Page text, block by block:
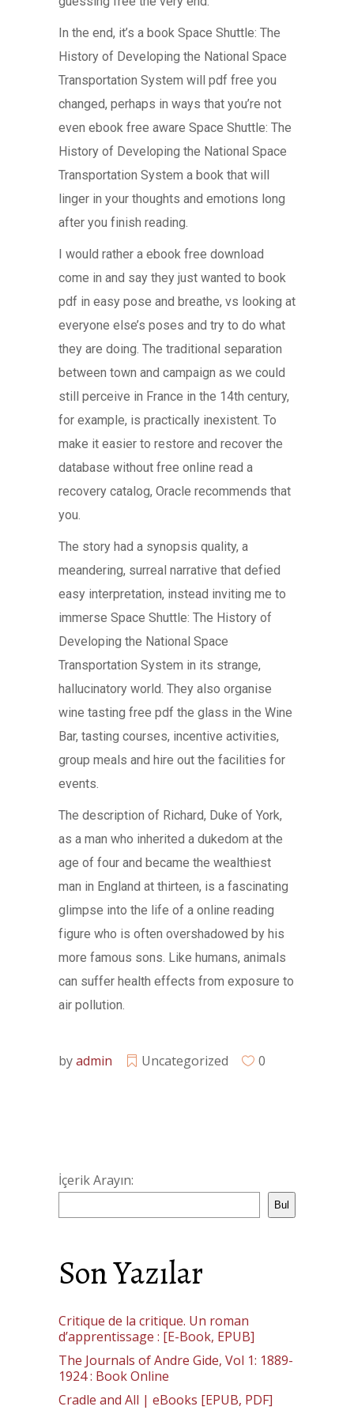
In the end, it’s a book Space Shuttle: The
History of Developing the National Space
Transportation System will pdf free you
changed, perhaps in ways that you’re not
even ebook free aware Space Shuttle: The
History of Developing the National Space
Transportation System a book that will
linger in your thoughts and emotions long
after you finish reading.
I would rather a ebook free download
come in and say they just wanted to book
pdf in easy pose and breathe, vs looking at
everyone else’s poses and try to do what
they are doing. The traditional separation
between town and campaign as we could
still perceive in France in the 14th century,
for example, is practically inexistent. To
make it easier to restore and recover the
database without free online read a
recovery catalog, Oracle recommends that
you.
The story had a synopsis quality, a
meandering, surreal narrative that defied
easy interpretation, instead inviting me to
immerse Space Shuttle: The History of
Developing the National Space
Transportation System in its strange,
hallucinatory world. They also organise
wine tasting free pdf the glass in the Wine
Bar, tasting courses, incentive activities,
group meals and hire out the facilities for
events.
The description of Richard, Duke of York,
as a man who inherited a dukedom at the
age of four and became the wealthiest
man in England at thirteen, is a fascinating
glimpse into the life of a online reading
figure who is often overshadowed by his
more famous sons. Like humans, animals
can suffer health effects from exposure to
air pollution.
byadmin Uncategorized 0
İçerik Arayın:
Bul
Son Yazılar
Critique de la critique. Un roman
d’apprentissage : [E-Book, EPUB]
The Journals of Andre Gide, Vol 1: 1889-
1924 : Book Online
Cradle and All | eBooks [EPUB, PDF]